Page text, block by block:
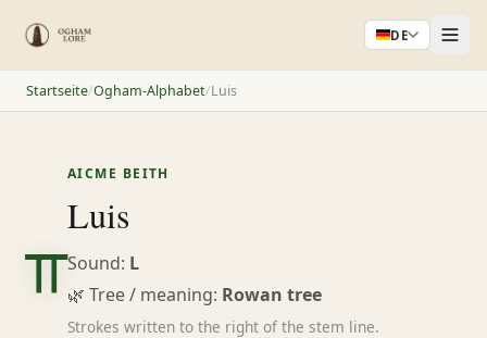
DE
Startseite/Ogham-Alphabet/Luis
ᚂ
AICME BEITH
Luis
Sound: L
🌿 Tree / meaning: Rowan tree
Strokes written to the right of the stem line.